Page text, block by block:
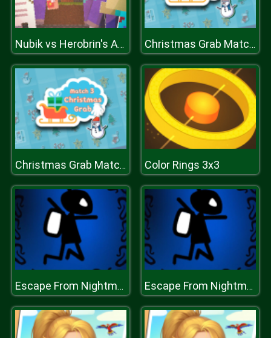
Nubik vs Herobrin's Army Christmas Grab Match 3
Christmas Grab Match 3 Color Rings 3x3
Escape From Nightmare Escape From Nightmare